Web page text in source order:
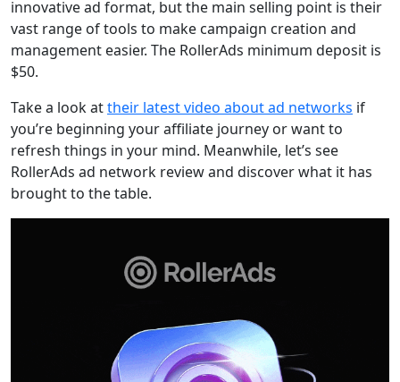
innovative ad format, but the main selling point is their
vast range of tools to make campaign creation and
management easier. The RollerAds minimum deposit is
$50.
Take a look attheir latest video about ad networks if
you’re beginning your affiliate journey or want to
refresh things in your mind. Meanwhile, let’s see
RollerAds ad network review and discover what it has
brought to the table.